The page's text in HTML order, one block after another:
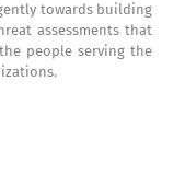
towards building
assessments that
people serving the